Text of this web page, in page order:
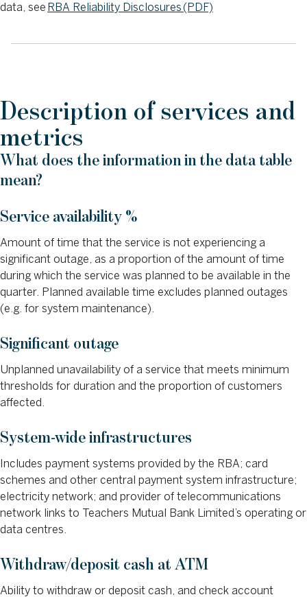
data, see RBA Reliability Disclosures (PDF)
Description of services and
metrics
What does the information in the data table
mean?
Service availability %
Amount of time that the service is not experiencing a
significant outage, as a proportion of the amount of time
during which the service was planned to be available in the
quarter. Planned available time excludes planned outages
(e.g. for system maintenance).
Significant outage
Unplanned unavailability of a service that meets minimum
thresholds for duration and the proportion of customers
affected.
System-wide infrastructures
Includes payment systems provided by the RBA; card
schemes and other central payment system infrastructure;
electricity network; and provider of telecommunications
network links to Teachers Mutual Bank Limited’s operating or
data centres.
Withdraw/deposit cash at ATM
Ability to withdraw or deposit cash, and check account